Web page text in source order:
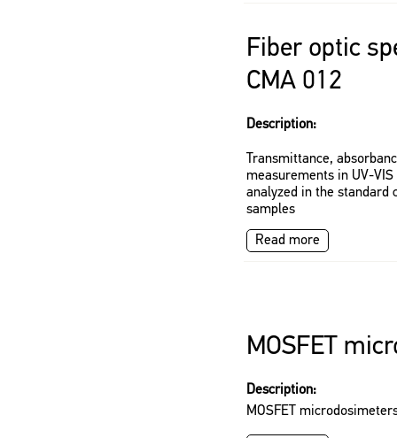
Fiber optic
CMA 012
Description:
Transmittance,
measurements in UV-
analyzed in the standard
samples
Read more
MOSFET
Description:
MOSFET